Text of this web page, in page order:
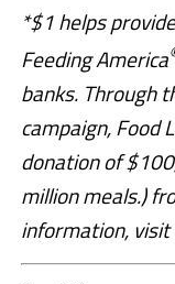
*$1 helps
Feeding America
banks. Through
campaign, Food
donation of
million meals.)
information, visit